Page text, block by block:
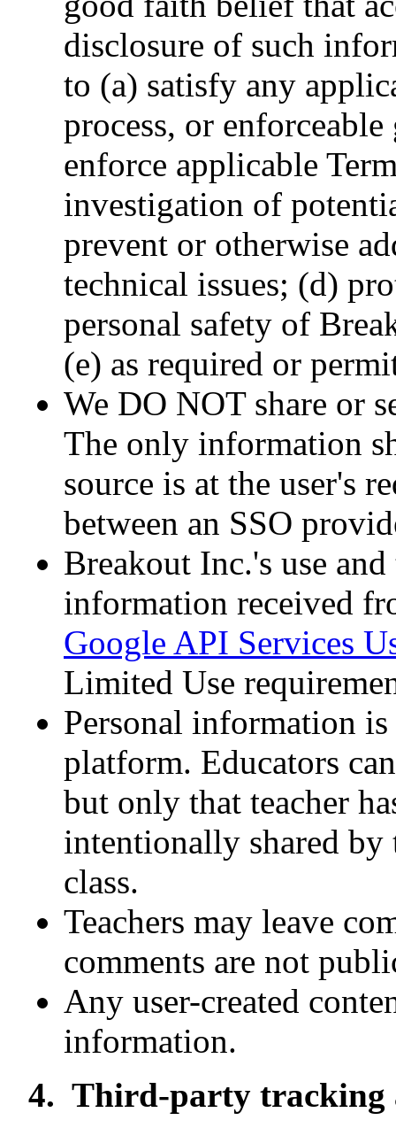
disclosure of such
to (a) satisfy any
process, or
enforce applicable
investigation of
prevent or otherwise
technical issues; (d)
personal safety of
(e) as required or
We DO NOT share or
The only information
source is at the user's
between an SSO
Breakout Inc.'s use
information received
Google API Services
Limited Use
Personal information
platform. Educators
but only that teacher
intentionally shared by
class.
Teachers may leave
comments are not
Any user-created
information.
4. Third-party tracking